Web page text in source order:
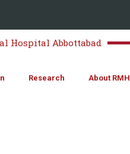
Hospital Abbottabad
Research About RMH